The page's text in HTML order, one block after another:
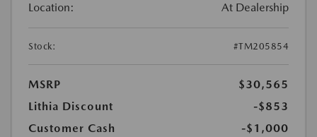
Location: At Dealership
Stock: #TM205854
MSRP
$30,565
Lithia Discount
-$853
Customer Cash
-$1,000